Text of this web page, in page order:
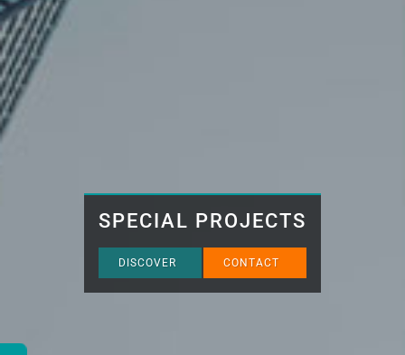
SPECIAL PROJECTS
DISCOVER CONTACT